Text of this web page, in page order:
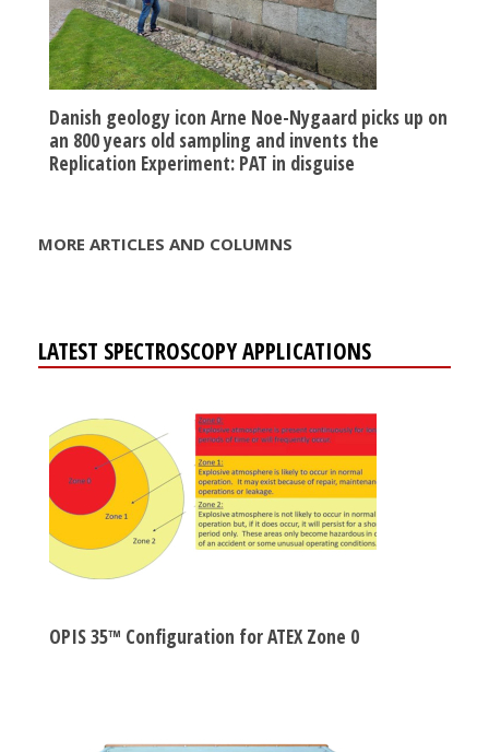
Danish geology icon Arne Noe-Nygaard picks up on
an 800 years old sampling and invents the
Replication Experiment: PAT in disguise
MORE ARTICLES AND COLUMNS
LATEST SPECTROSCOPY APPLICATIONS
OPIS 35™ Configuration for ATEX Zone 0